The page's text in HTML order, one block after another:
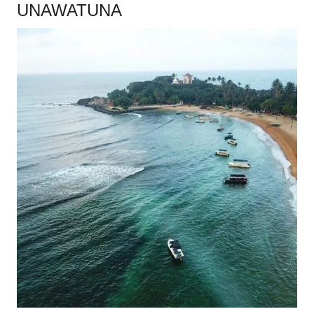
UNAWATUNA